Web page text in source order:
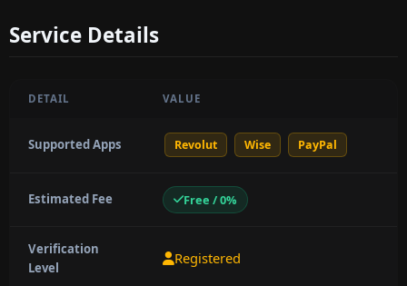
Service Details
DETAIL VALUE
Supported Apps Revolut Wise PayPal
Estimated Fee Free / 0%
Verification
Level
Registered